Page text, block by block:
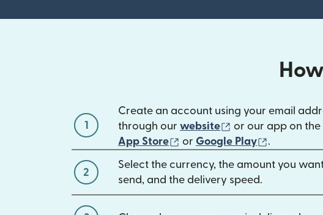
1
Create an account using your email
through our website (opens in new
or our app on the
App Store
(opens in new window)
or Google Play .
2
Select the currency, the amount you
send, and the delivery speed.